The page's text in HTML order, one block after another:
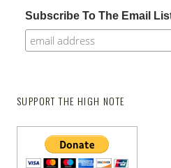
Subscribe To The Email
SUPPORT THE HIGH NOTE